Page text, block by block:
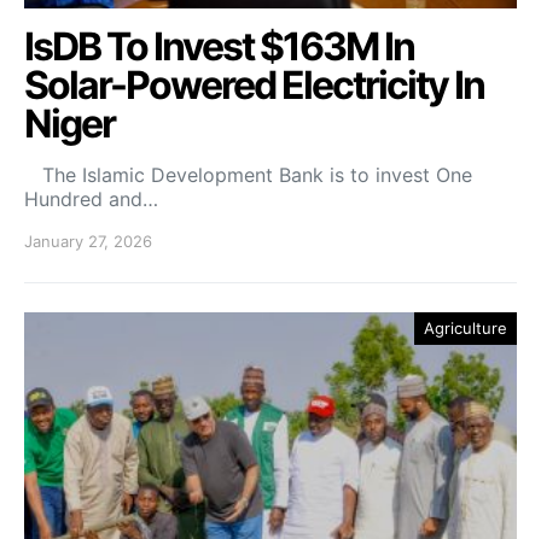
IsDB To Invest $163M In
Solar-Powered Electricity In
Niger
​ The Islamic Development Bank is to invest One
Hundred and…
January 27, 2026
Agriculture